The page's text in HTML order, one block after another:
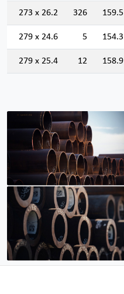
273 x 26.2 326 159.5
279 x 24.6 5 154.3
279 x 25.4 12 158.9